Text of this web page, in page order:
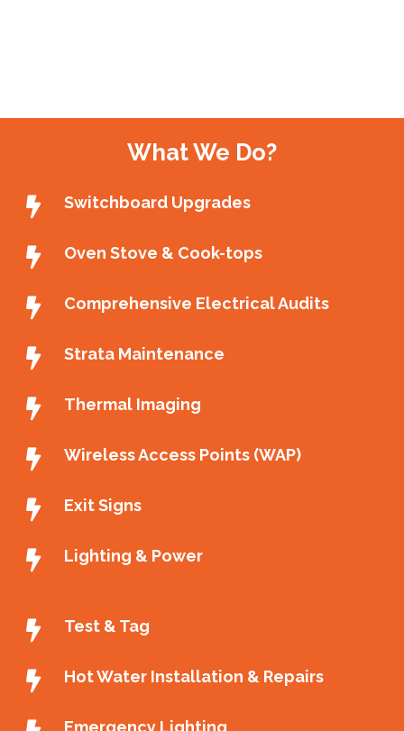
What We Do?
Switchboard Upgrades
Oven Stove & Cook-tops
Comprehensive Electrical Audits
Strata Maintenance
Thermal Imaging
Wireless Access Points (WAP)
Exit Signs
Lighting & Power
Test & Tag
Hot Water Installation & Repairs
Emergency Lighting